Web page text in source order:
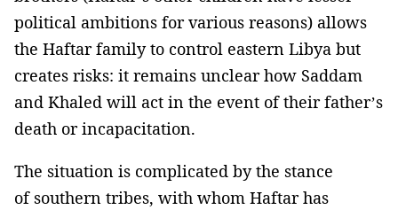
political ambitions for various reasons) allows
the Haftar family to control eastern Libya but
creates risks: it remains unclear how Saddam
and Khaled will act in the event of their father’s
death or incapacitation.
The situation is complicated by the stance
of southern tribes, with whom Haftar has